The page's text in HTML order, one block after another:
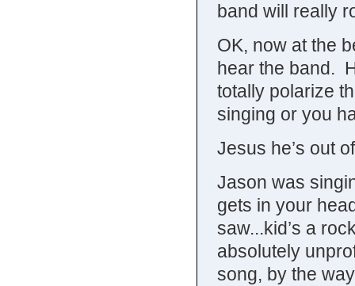
band will really
OK, now at the
hear the band.
totally polarize
singing or you
Jesus he’s out
Jason was
gets in your
saw...kid’s a
absolutely
song, by the